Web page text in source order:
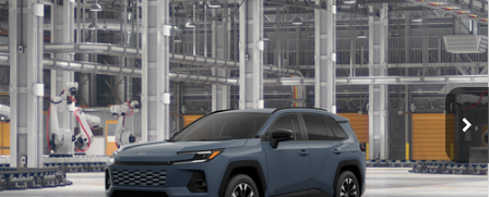
2026Toyota RAV4Limited
Special Offer
VIN: 2T36CRAV7TW35I443Model:4534
In Production Int.
BUY FINANCE LEASE
$46,543
PRICE
Compare Vehicle